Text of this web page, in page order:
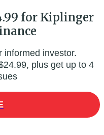
for Kiplinger
informed investor.
plus get up to 4